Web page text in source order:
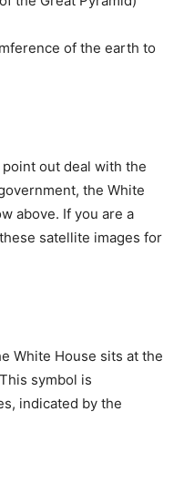
of the earth to
out deal with the
the White
above. If you are a
satellite images for
White House sits at the
symbol is
indicated by the